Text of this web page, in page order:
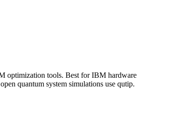
optimization tools. Best for IBM hardware
quantum system simulations use qutip.